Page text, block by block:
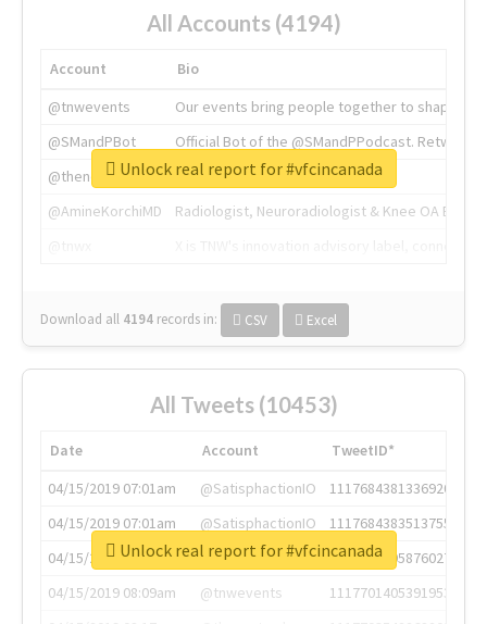
All Accounts (4194)
Account
Bio
@tnwevents
Our events bring people together to shape the
@SMandPBot
Official Bot of the @SMandPPodcast.
@thenextweb
The heart of tech.
@AmineKorchiMD
Radiologist, Neuroradiologist & Knee OA
Download all 4194 records in: CSV Excel
Unlock real report for #vfcincanada
All Tweets (10453)
Date Account
TweetID*
04/15/2019 07:01am
@SatisphactionIO
1117684381336920064
04/15/2019 07:01am
@SatisphactionIO
1117684383513755649
04/15/2019 07:03am
@annaercilla
1117684805876027392
04/15/2019 08:09am
@tnwevents
1117701405391953920
Unlock real report for #vfcincanada